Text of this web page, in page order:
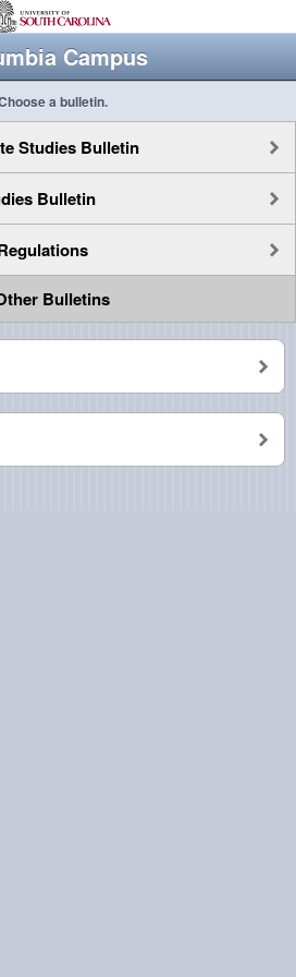
Campus
a bulletin.
Studies Bulletin
Bulletin
Bulletins